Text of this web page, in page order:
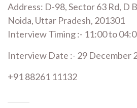
Address: D-98, Sector 63 Rd, D
Noida, Uttar Pradesh, 201301
Interview Timing :- 11:00 to
Interview Date :- 29 December
+91 88261 11132